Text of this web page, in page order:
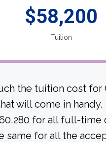
$58,200
Tuition
the tuition cost for
will come in handy.
for all full-time
same for all the